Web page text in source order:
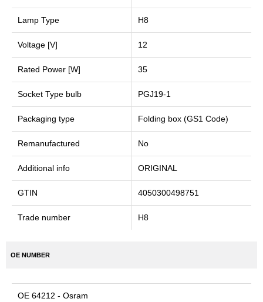
Lamp Type H8
Voltage [V] 12
Rated Power [W] 35
Socket Type bulb PGJ19-1
Packaging type Folding box (GS1 Code)
Remanufactured No
Additional info ORIGINAL
GTIN 4050300498751
Trade number H8
OE NUMBER
OE 64212 - Osram